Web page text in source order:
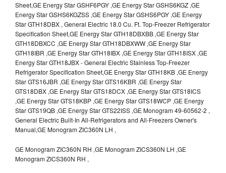
Sheet,GE Energy Star GSHF6PGY ,GE Energy Star GSHS6KGZ ,GE
Energy Star GSHS6KGZSS ,GE Energy Star GSHS6PGY ,GE Energy
Star GTH18DBX , General Electric 18.0 Cu. Ft. Top-Freezer Refrigerator
Specification Sheet,GE Energy Star GTH18DBXBB ,GE Energy Star
GTH18DBXCC ,GE Energy Star GTH18DBXWW ,GE Energy Star
GTH18IBR ,GE Energy Star GTH18IBX ,GE Energy Star GTH18ISX ,GE
Energy Star GTH18JBX - General Electric Stainless Top-Freezer
Refrigerator Specification Sheet,GE Energy Star GTH18KB ,GE Energy
Star GTS16JBR ,GE Energy Star GTS16KBR ,GE Energy Star
GTS18DBX ,GE Energy Star GTS18DCX ,GE Energy Star GTS18ICS
,GE Energy Star GTS18KBP ,GE Energy Star GTS18WCP ,GE Energy
Star GTS19QB ,GE Energy Star GTS22ISS ,GE Monogram 49-60562-2 ,
General Electric Built-In All-Refrigerators and All-Freezers Owner's
Manual,GE Monogram ZIC360N LH ,
GE Monogram ZIC360N RH ,GE Monogram ZICS360N LH ,GE
Monogram ZICS360N RH ,